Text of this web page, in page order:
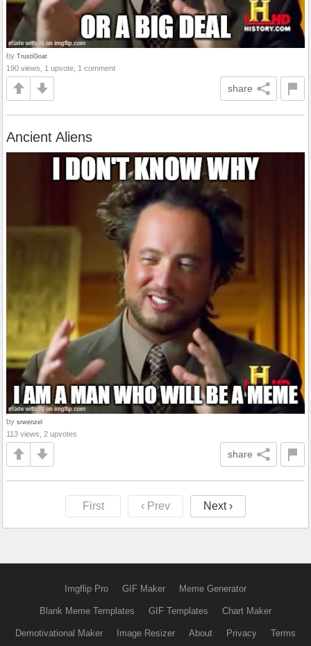
by TrustiGoat
190 views, 1 upvote, 1 comment
share
Ancient Aliens
by srwenzel
113 views, 2 upvotes
share
First ‹ Prev Next ›
Imgflip Pro GIF Maker Meme Generator
Blank Meme Templates GIF Templates Chart Maker
Demotivational Maker Image Resizer About Privacy Terms